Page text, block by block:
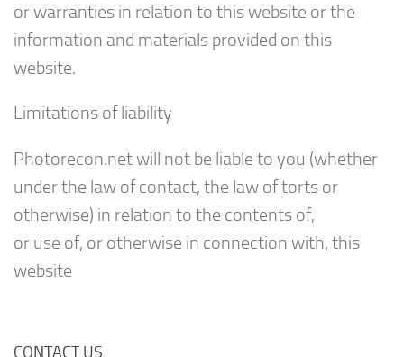
or warranties in relation to this website or the
information and materials provided on this
website.
Limitations of liability
Photorecon.net will not be liable to you (whether
under the law of contact, the law of torts or
otherwise) in relation to the contents of,
or use of, or otherwise in connection with, this
website
CONTACT US